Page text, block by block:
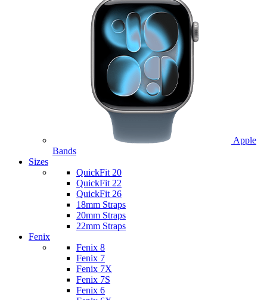
Apple
Bands
Sizes
QuickFit 20
QuickFit 22
QuickFit 26
18mm Straps
20mm Straps
22mm Straps
Fenix
Fenix 8
Fenix 7
Fenix 7X
Fenix 7S
Fenix 6